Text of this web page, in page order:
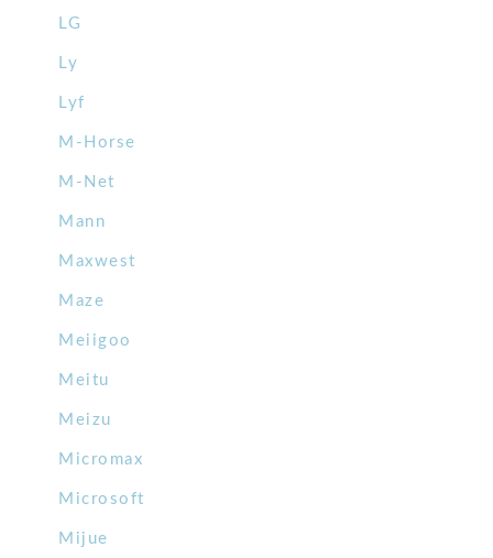
LG
Ly
Lyf
M-Horse
M-Net
Mann
Maxwest
Maze
Meiigoo
Meitu
Meizu
Micromax
Microsoft
Mijue